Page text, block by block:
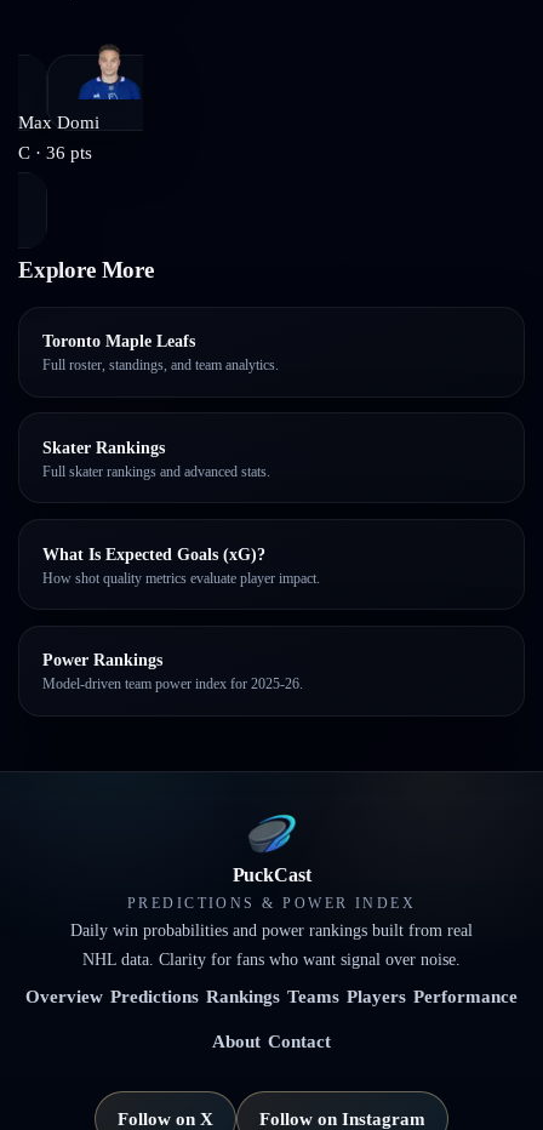
Max Domi
C · 36 pts
Explore More
Toronto Maple Leafs
Full roster, standings, and team analytics.
Skater Rankings
Full skater rankings and advanced stats.
What Is Expected Goals (xG)?
How shot quality metrics evaluate player impact.
Power Rankings
Model-driven team power index for 2025-26.
PuckCast
PREDICTIONS & POWER INDEX
Daily win probabilities and power rankings built from real
NHL data. Clarity for fans who want signal over noise.
Overview Predictions Rankings Teams Players Performance
About Contact
Follow on X Follow on Instagram